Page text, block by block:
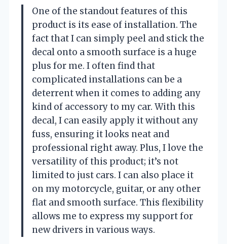
One of the standout features of this
product is its ease of installation. The
fact that I can simply peel and stick the
decal onto a smooth surface is a huge
plus for me. I often find that
complicated installations can be a
deterrent when it comes to adding any
kind of accessory to my car. With this
decal, I can easily apply it without any
fuss, ensuring it looks neat and
professional right away. Plus, I love the
versatility of this product; it’s not
limited to just cars. I can also place it
on my motorcycle, guitar, or any other
flat and smooth surface. This flexibility
allows me to express my support for
new drivers in various ways.